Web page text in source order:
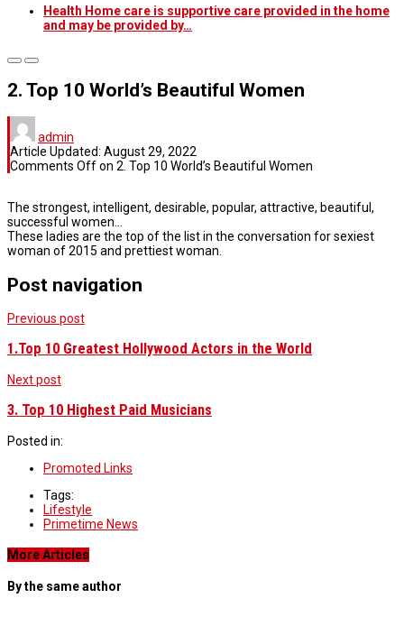
Health Home care is supportive care provided in the home
and may be provided by…
2. Top 10 World’s Beautiful Women
admin
Article Updated: August 29, 2022
Comments Offon 2. Top 10 World’s Beautiful Women
The strongest, intelligent, desirable, popular, attractive, beautiful,
successful women…
These ladies are the top of the list in the conversation for sexiest
woman of 2015 and prettiest woman.
Post navigation
Previous post
1.Top 10 Greatest Hollywood Actors in the World
Next post
3. Top 10 Highest Paid Musicians
Posted in:
Promoted Links
Tags:
Lifestyle
Primetime News
More Articles
By the same author